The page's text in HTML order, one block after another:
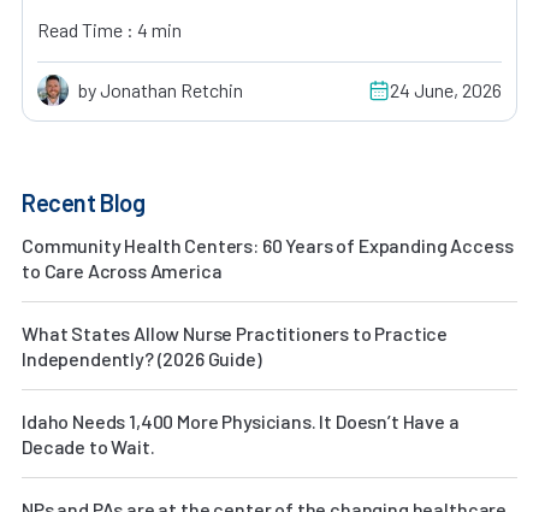
Read Time : 4 min
by Jonathan Retchin 24 June, 2026
Recent Blog
Community Health Centers: 60 Years of Expanding Access
to Care Across America
What States Allow Nurse Practitioners to Practice
Independently? (2026 Guide)
Idaho Needs 1,400 More Physicians. It Doesn’t Have a
Decade to Wait.